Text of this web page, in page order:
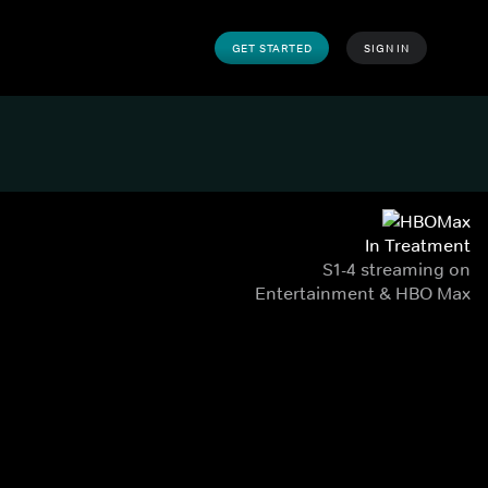
GET STARTED SIGN IN
In Treatment
S1-4 streaming on
Entertainment & HBO Max